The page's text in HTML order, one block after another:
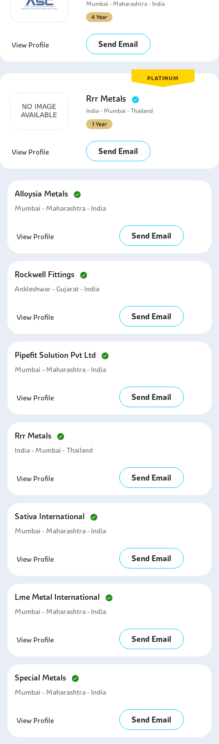
Mumbai - Maharashtra - India
4 Year
View Profile Send Email
PLATINUM
Rrr Metals
India - Mumbai - Thailand
1 Year
View Profile Send Email
Alloysia Metals
Mumbai - Maharashtra - India
View Profile Send Email
Rockwell Fittings
Ankleshwar - Gujarat - India
View Profile Send Email
Pipefit Solution Pvt Ltd
Mumbai - Maharashtra - India
View Profile Send Email
Rrr Metals
India - Mumbai - Thailand
View Profile Send Email
Sativa International
Mumbai - Maharashtra - India
View Profile Send Email
Lme Metal International
Mumbai - Maharashtra - India
View Profile Send Email
Special Metals
Mumbai - Maharashtra - India
View Profile Send Email